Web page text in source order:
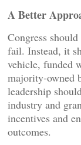
A Better
Congress
fail. Instead, it
vehicle, funded
majority‑owned
leadership
industry and
incentives and
outcomes.